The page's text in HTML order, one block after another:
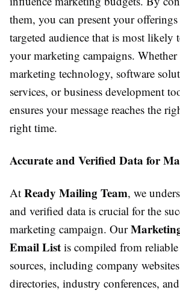
them, you can present your
targeted audience that is most likely
your marketing campaigns.
marketing technology, software
services, or business development
ensures your message reaches the
right time.
Accurate and Verified Data for
At Ready Mailing Team, we
and verified data is crucial for the
marketing campaign. Our
Email List is compiled from reliable
sources, including company
directories, industry conferences,